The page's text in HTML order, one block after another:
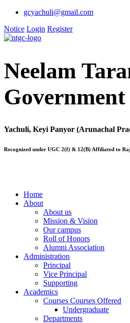
gcyachuli@gmail.com
Notice Login Register
Neelam
Government
Yachuli, Keyi Panyor (Arunachal
Recognized under UGC 2(f) & 12(B) Affiliated to
Home
About
About us
Mission & Vision
Our campus
Roll of Honors
Alumni Association
Administration
Principal
Vice Principal
Supporting
Academics
Courses Courses Offered
Undergraduate
Departments